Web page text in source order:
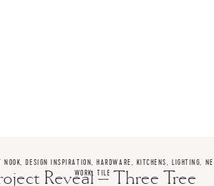
Reveal – Three Tree
NOOK,DESIGN INSPIRATION,HARDWARE, KITCHENS,LIGHTING,
WORK,TILE